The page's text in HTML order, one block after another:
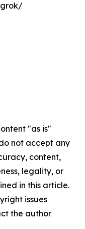
"as is"
not accept any
content,
legality, or
in this article.
issues
the author